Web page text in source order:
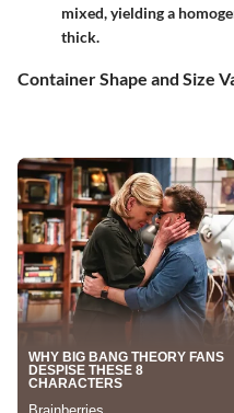
mixed, yielding a
thick.
Container Shape and Size